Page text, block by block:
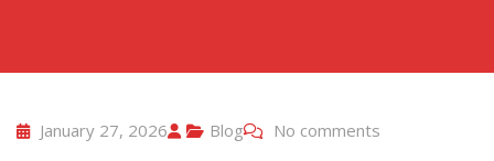
January 27, 2026 Blog No comments